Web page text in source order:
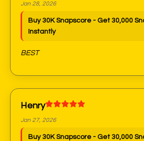
Jan 28, 2026
Buy 30K Snapscore - Get 30,000
Instantly
BEST
Henry
Jan 27, 2026
Buy 30K Snapscore - Get 30,000